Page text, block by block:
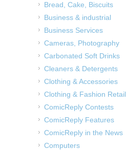
Bread, Cake, Biscuits
Business & industrial
Business Services
Cameras, Photography
Carbonated Soft Drinks
Cleaners & Detergents
Clothing & Accessories
Clothing & Fashion Retail
ComicReply Contests
ComicReply Features
ComicReply in the News
Computers